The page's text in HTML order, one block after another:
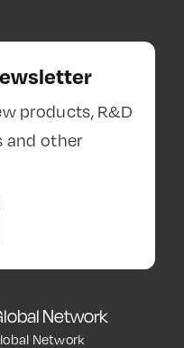
Network
Network
products, R&D
and other